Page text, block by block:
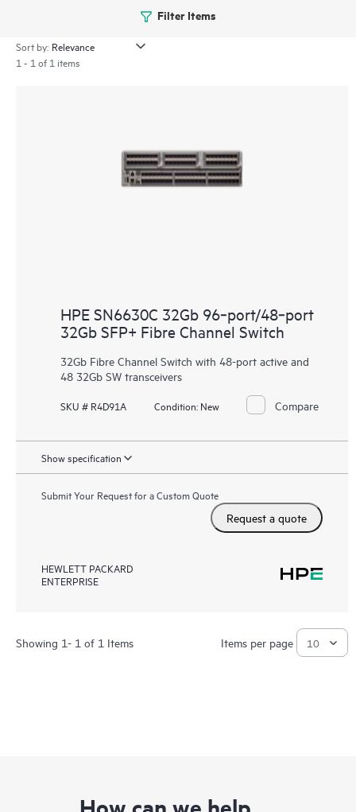
Filter Items
Sort by:
1 - 1 of 1 items
HPE SN6630C 32Gb 96‑port/48‑port
32Gb SFP+ Fibre Channel Switch
32Gb Fibre Channel Switch with 48-port active and
48 32Gb SW transceivers
SKU # R4D91A Condition:New Compare
Show specification
Submit Your Request for a Custom Quote
Request a quote
HEWLETT PACKARD
ENTERPRISE
Showing 1- 1 of 1 Items Items per page